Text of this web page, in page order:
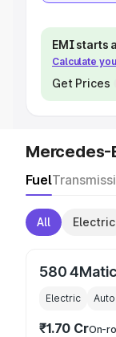
EMI starts
Calculate
Get Prices
Mercedes-
Fuel
All Electric
580 4Matic
Electric
₹1.70 CrOn-